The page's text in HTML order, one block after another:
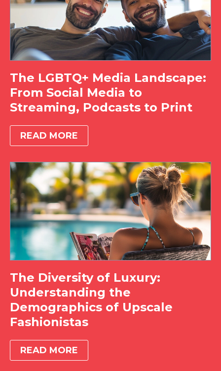
The LGBTQ+ Media Landscape:
From Social Media to
Streaming, Podcasts to Print
READ MORE
The Diversity of Luxury:
Understanding the
Demographics of Upscale
Fashionistas
READ MORE